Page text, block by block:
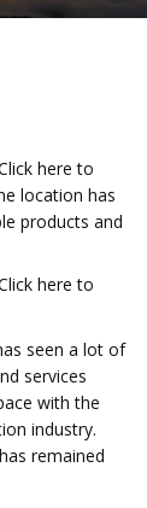
here to
location has
products and
here to
seen a lot of
services
with the
industry.
remained